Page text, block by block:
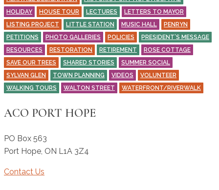
HOLIDAY
HOUSE TOUR LECTURES
LETTERS TO MAYOR
LISTING PROJECT
LITTLE STATION MUSIC HALL
PENRYN
PETITIONS
PHOTO GALLERIES POLICIES
PRESIDENT’S MESSAGE
RESOURCES
RESTORATION RETIREMENT
ROSE COTTAGE
SAVE OUR TREES
SHARED STORIES
SUMMER SOCIAL
SYLVAN GLEN
TOWN PLANNING VIDEOS
VOLUNTEER
WALKING TOURS
WALTON STREET WATERFRONT/RIVERWALK
ACO PORT HOPE
PO Box 563
Port Hope, ON L1A 3Z4
Contact Us